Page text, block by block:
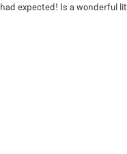
expected! Is a wonderful